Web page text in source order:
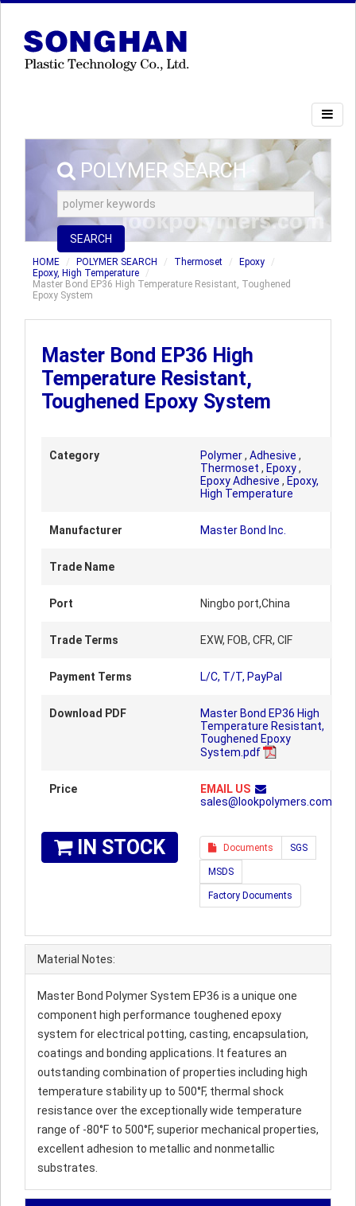
POLYMER SEARCH
SEARCH
HOME POLYMER SEARCH Thermoset
Epoxy
Epoxy, High Temperature
Master Bond EP36 High Temperature Resistant, Toughened
Epoxy System
Master Bond EP36 High
Temperature Resistant,
Toughened Epoxy System
Category Polymer, Adhesive ,
Thermoset , Epoxy,
Epoxy Adhesive , Epoxy,
High Temperature
Manufacturer Master Bond Inc.
Trade Name
Port Ningbo port,China
Trade Terms EXW, FOB, CFR, CIF
Payment Terms L/C, T/T, PayPal
Download PDF
Master Bond EP36 High
Temperature Resistant,
Toughened Epoxy
System.pdf
Price
EMAIL US
sales@lookpolymers.com
IN STOCK Documents SGS
MSDS
Factory Documents
Material Notes:
Master Bond Polymer System EP36 is a unique one
component high performance toughened epoxy
system for electrical potting, casting, encapsulation,
coatings and bonding applications. It features an
outstanding combination of properties including high
temperature stability up to 500°F, thermal shock
resistance over the exceptionally wide temperature
range of -80°F to 500°F, superior mechanical properties,
excellent adhesion to metallic and nonmetallic
substrates.